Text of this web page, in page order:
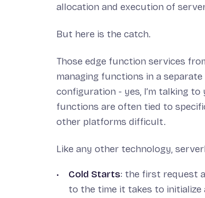
allocation and execution of
But here is the catch.
Those edge function services
managing functions in a
configuration - yes, I’m talking to
functions are often tied to
other platforms difficult.
Like any other technology,
Cold Starts: the first request
to the time it takes to initialize